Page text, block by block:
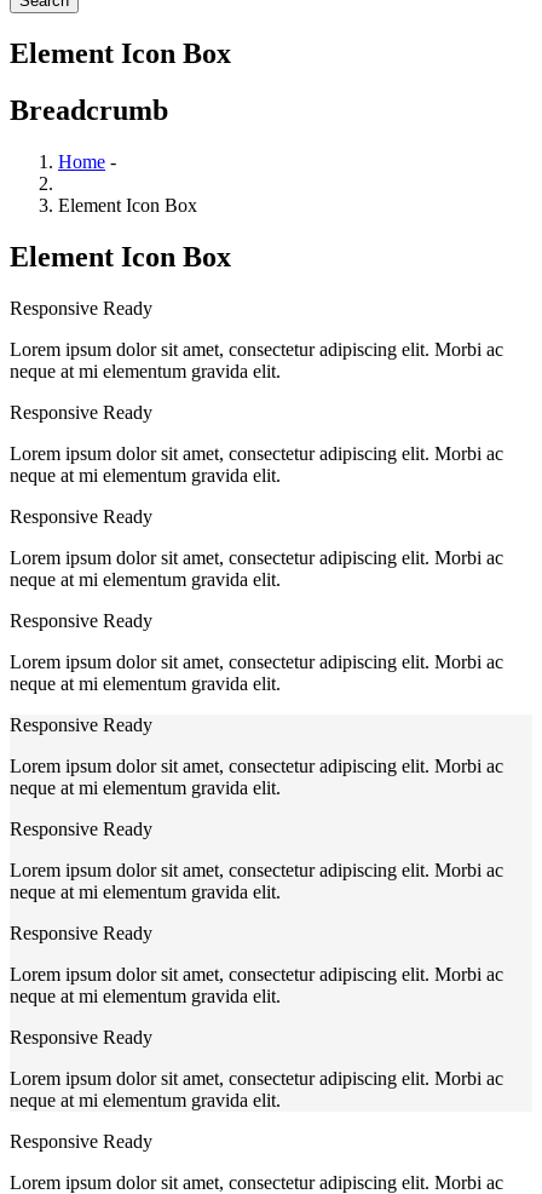
Element Icon Box
Breadcrumb
Home -
Element Icon Box
Element Icon Box
Responsive Ready
Lorem ipsum dolor sit amet, consectetur adipiscing elit. Morbi ac
neque at mi elementum gravida elit.
Responsive Ready
Lorem ipsum dolor sit amet, consectetur adipiscing elit. Morbi ac
neque at mi elementum gravida elit.
Responsive Ready
Lorem ipsum dolor sit amet, consectetur adipiscing elit. Morbi ac
neque at mi elementum gravida elit.
Responsive Ready
Lorem ipsum dolor sit amet, consectetur adipiscing elit. Morbi ac
neque at mi elementum gravida elit.
Responsive Ready
Lorem ipsum dolor sit amet, consectetur adipiscing elit. Morbi ac
neque at mi elementum gravida elit.
Responsive Ready
Lorem ipsum dolor sit amet, consectetur adipiscing elit. Morbi ac
neque at mi elementum gravida elit.
Responsive Ready
Lorem ipsum dolor sit amet, consectetur adipiscing elit. Morbi ac
neque at mi elementum gravida elit.
Responsive Ready
Lorem ipsum dolor sit amet, consectetur adipiscing elit. Morbi ac
neque at mi elementum gravida elit.
Responsive Ready
Lorem ipsum dolor sit amet, consectetur adipiscing elit. Morbi ac